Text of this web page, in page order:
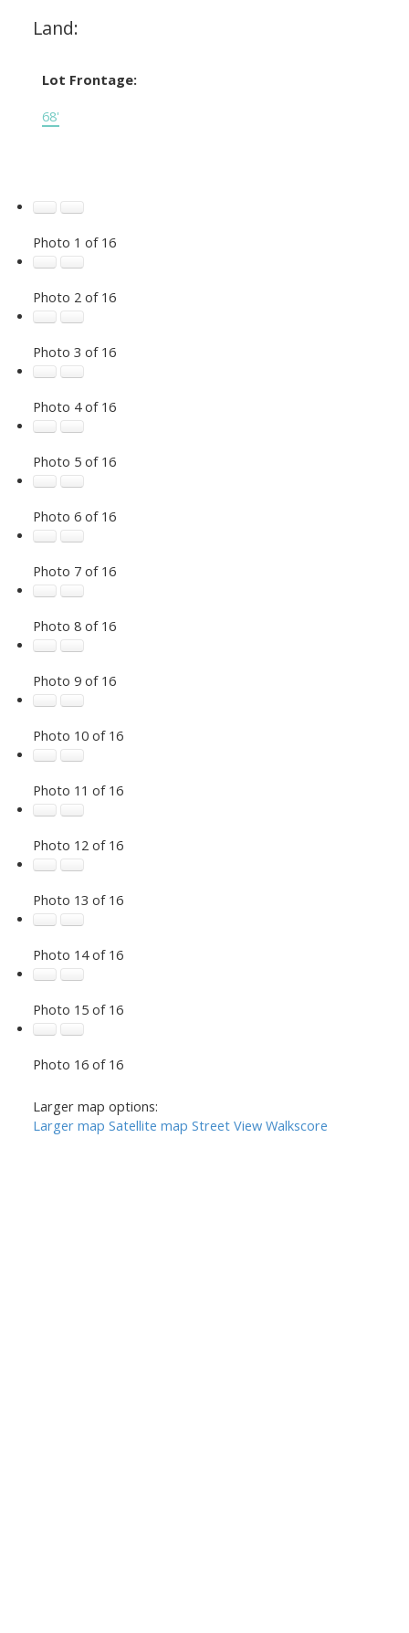
Land:
Lot Frontage:
68'
Photo 1 of 16
Photo 2 of 16
Photo 3 of 16
Photo 4 of 16
Photo 5 of 16
Photo 6 of 16
Photo 7 of 16
Photo 8 of 16
Photo 9 of 16
Photo 10 of 16
Photo 11 of 16
Photo 12 of 16
Photo 13 of 16
Photo 14 of 16
Photo 15 of 16
Photo 16 of 16
Larger map options:
Larger map Satellite map Street View Walkscore